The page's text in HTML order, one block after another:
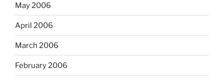
May 2006
April 2006
March 2006
February 2006